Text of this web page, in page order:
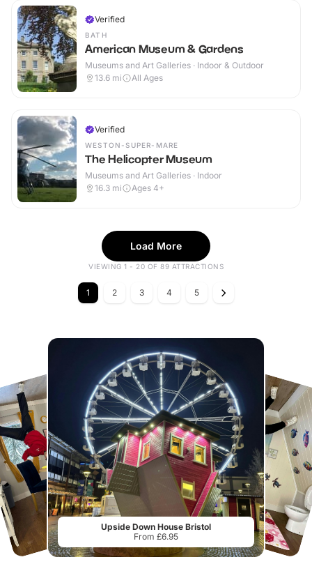
Verified
BATH
American Museum & Gardens
Museums and Art Galleries · Indoor & Outdoor
13.6 mi All Ages
Verified
WESTON-SUPER-MARE
The Helicopter Museum
Museums and Art Galleries · Indoor
16.3 mi Ages 4+
Load More
VIEWING 1 - 20 OF 89 ATTRACTIONS
1 2 3 4 5
Upside Down House Bristol
From £6.95